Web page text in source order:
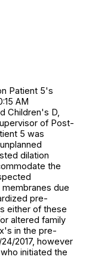
Patient 5's
AM
Children's D,
of Post-
5 was
dilation
the
due
pre-
either of these
altered family
in the pre-
2017, however
initiated the